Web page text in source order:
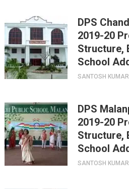
DPS
2019-20
Structure,
School
SANTOSH KUMAR
DPS
2019-20
Structure,
School
SANTOSH KUMAR